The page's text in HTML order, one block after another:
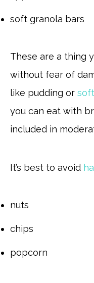
soft granola bars
These are a thing
without fear of
like pudding or
you can eat with
included in
It’s best to avoid
nuts
chips
popcorn